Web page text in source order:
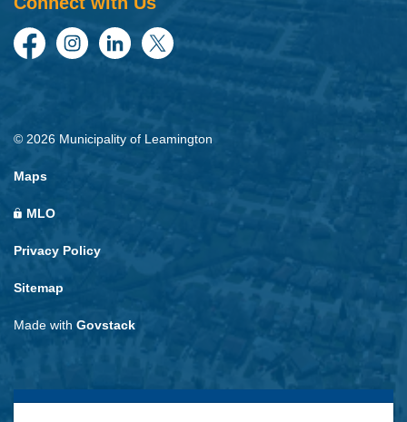
FacebookInstagramLinkedInTwitter
© 2026 Municipality of Leamington
Maps
MLO
Privacy Policy
Sitemap
Made with Govstack